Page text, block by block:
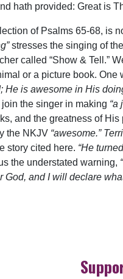
hath provided: Great is
of Psalms 65-68, is
stresses the singing of
called “Show & Tell.”
or a picture book.
He is awesome in His
the singer in making “a
and the greatness of
the NKJV “awesome.”
story cited here. “He
the understated warning,
God, and I will declare